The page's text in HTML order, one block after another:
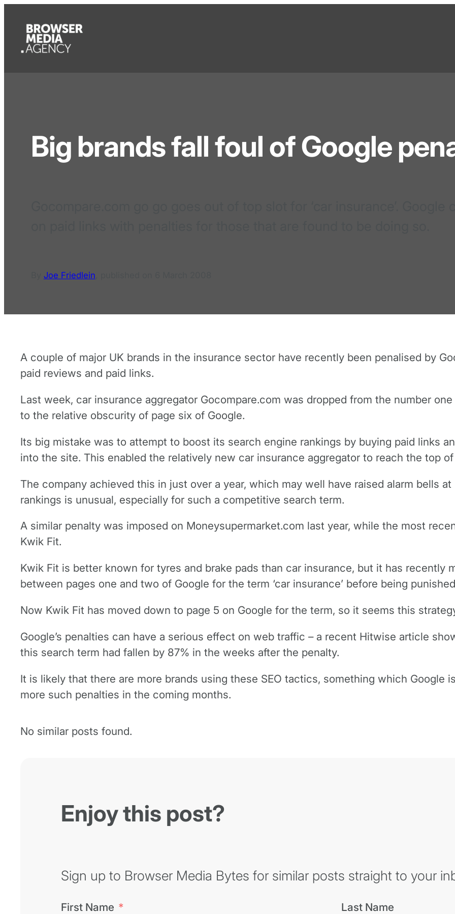
Big brands fall foul of Google
Joe Friedlein
A couple of major UK brands in the insurance sector have recently been penalised by
paid reviews and paid links.
Last week, car insurance aggregator Gocompare.com was dropped from the number
to the relative obscurity of page six of Google.
Its big mistake was to attempt to boost its search engine rankings by buying paid links
into the site. This enabled the relatively new car insurance aggregator to reach the top
The company achieved this in just over a year, which may well have raised alarm bells
rankings is unusual, especially for such a competitive search term.
A similar penalty was imposed on Moneysupermarket.com last year, while the most
Kwik Fit.
Kwik Fit is better known for tyres and brake pads than car insurance, but it has recently
between pages one and two of Google for the term ‘car insurance’ before being
Now Kwik Fit has moved down to page 5 on Google for the term, so it seems this
Google’s penalties can have a serious effect on web traffic – a recent Hitwise article
this search term had fallen by 87% in the weeks after the penalty.
It is likely that there are more brands using these SEO tactics, something which Google
more such penalties in the coming months.
No similar posts found.
Enjoy this post?
Sign up to Browser Media Bytes for similar posts straight to your
First Name Last Name